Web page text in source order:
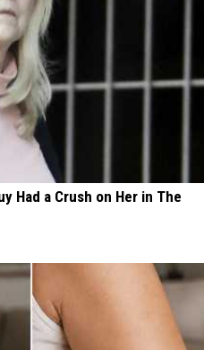
Had a Crush on Her in The